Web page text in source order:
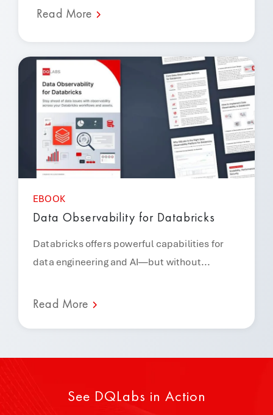
Read More
EBOOK
Data Observability for Databricks
Databricks offers powerful capabilities for
data engineering and AI—but without...
Read More
See DQLabs in Action